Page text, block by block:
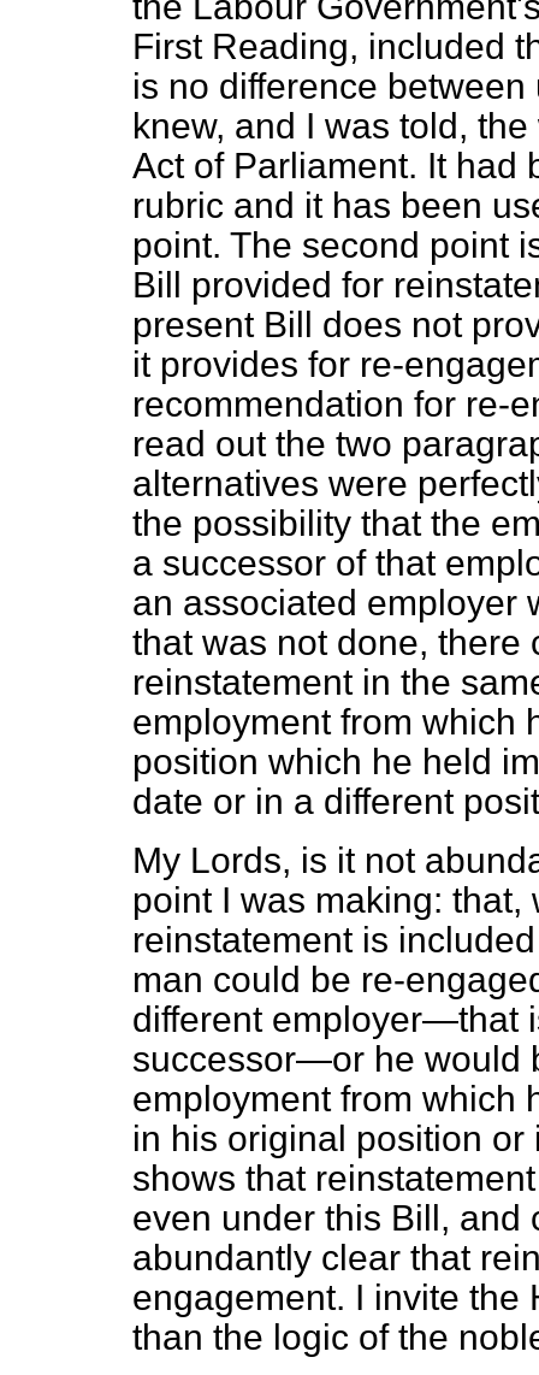
First Reading, included
is no difference
knew, and I was told,
Act of Parliament. It had
rubric and it has been
point. The second point
Bill provided for
present Bill does not
it provides for re-
recommendation for re-
read out the two
alternatives were
the possibility that the
a successor of that
an associated employer
that was not done, there
reinstatement in the
employment from
position which he held
date or in a different
My Lords, is it not
point I was making:
reinstatement is
man could be re-
different employer—that
successor—or he would
employment from which
in his original position
shows that
even under this Bill, and
abundantly clear that
engagement. I invite the
than the logic of the